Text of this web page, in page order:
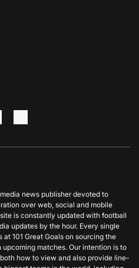
news publisher devoted to
over web, social and mobile
is constantly updated with football
updates by the hour. Every single
101 Great Goals on sourcing the
matches. Our intention is to
how to view and also provide line-